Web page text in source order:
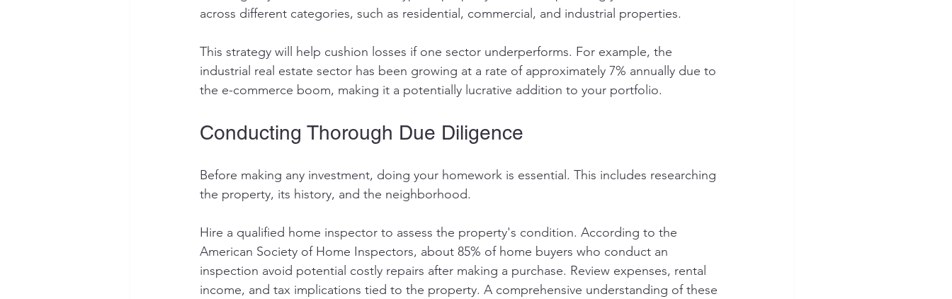
across different categories, such as residential, commercial, and industrial properties.
This strategy will help cushion losses if one sector underperforms. For example, the
industrial real estate sector has been growing at a rate of approximately 7% annually due to
the e-commerce boom, making it a potentially lucrative addition to your portfolio.
Conducting Thorough Due Diligence
Before making any investment, doing your homework is essential. This includes researching
the property, its history, and the neighborhood.
Hire a qualified home inspector to assess the property's condition. According to the
American Society of Home Inspectors, about 85% of home buyers who conduct an
inspection avoid potential costly repairs after making a purchase. Review expenses, rental
income, and tax implications tied to the property. A comprehensive understanding of these